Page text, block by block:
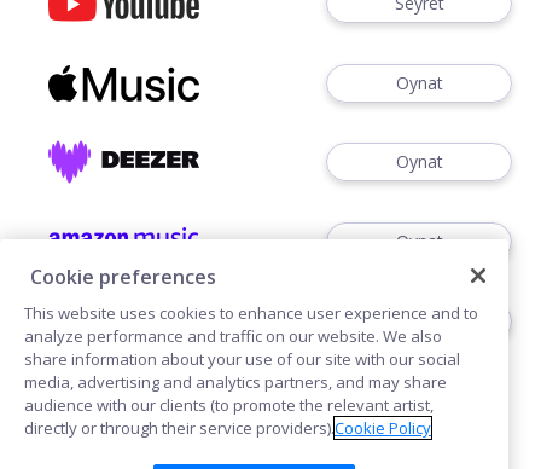
Oynat
Oynat
Oynat
Dinlemek
Cookie preferences
This website uses cookies to enhance user experience and to
analyze performance and traffic on our website. We also
share information about your use of our site with our social
media, advertising and analytics partners, and may share
audience with our clients (to promote the relevant artist,
directly or through their service providers).Cookie Policy